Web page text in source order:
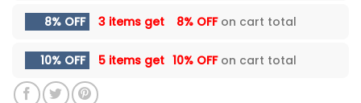
8% OFF 3 items get 8% OFFon cart total
10% OFF 5 items get 10% OFFon cart total